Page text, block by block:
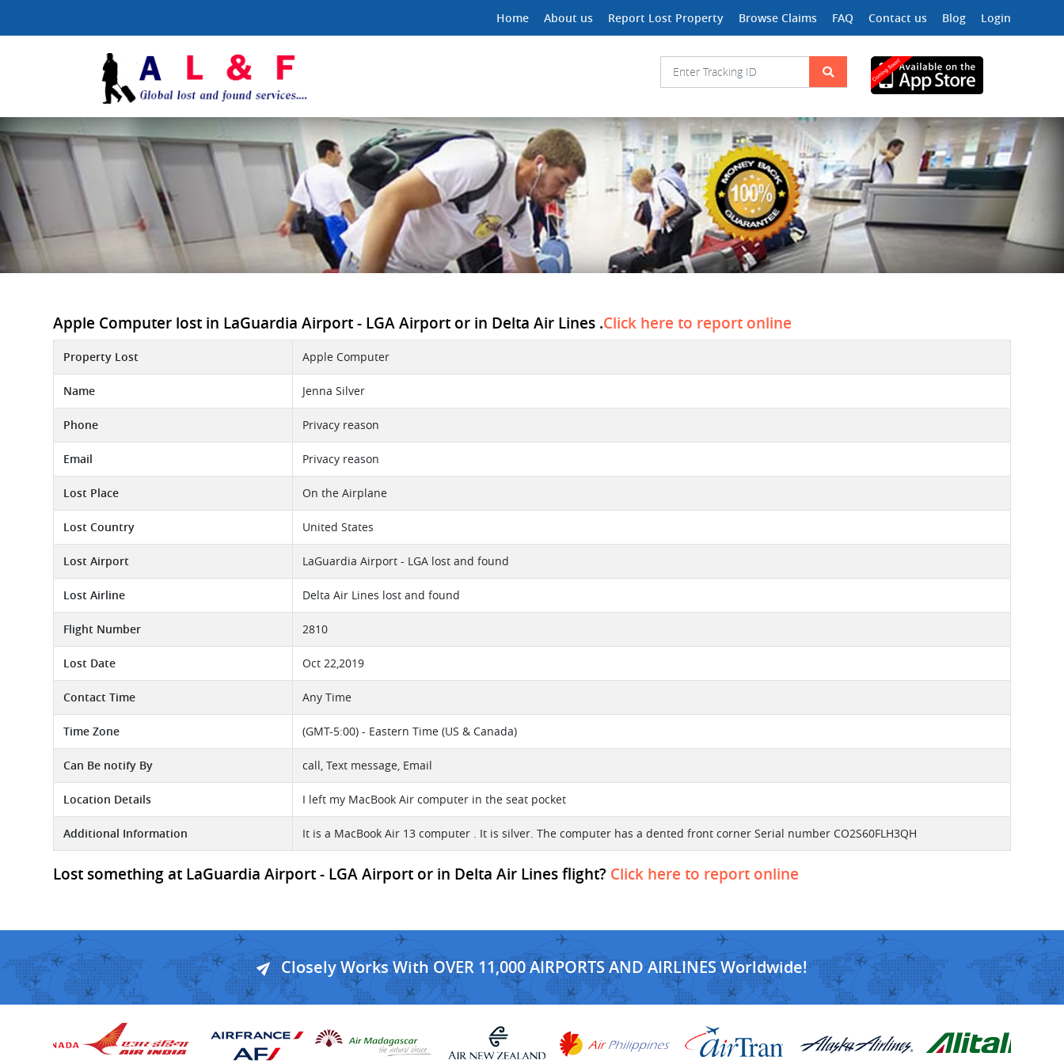
Home About us Report Lost Property Browse Claims FAQ Contact us Blog Login
Apple Computer lost in LaGuardia Airport - LGA Airport or in Delta Air Lines .Click here to report online
Property Lost Apple Computer
Name Jenna Silver
Phone Privacy reason
Email Privacy reason
Lost Place On the Airplane
Lost Country United States
Lost Airport LaGuardia Airport - LGA lost and found
Lost Airline Delta Air Lines lost and found
Flight Number 2810
Lost Date Oct 22,2019
Contact Time Any Time
Time Zone (GMT-5:00) - Eastern Time (US & Canada)
Can Be notify By call, Text message, Email
Location Details I left my MacBook Air computer in the seat pocket
Additional Information It is a MacBook Air 13 computer . It is silver. The computer has a dented front corner Serial number CO2S60FLH3QH
Lost something at LaGuardia Airport - LGA Airport or in Delta Air Lines flight? Click here to report online
Closely Works With OVER 11,000 AIRPORTS AND AIRLINES Worldwide!